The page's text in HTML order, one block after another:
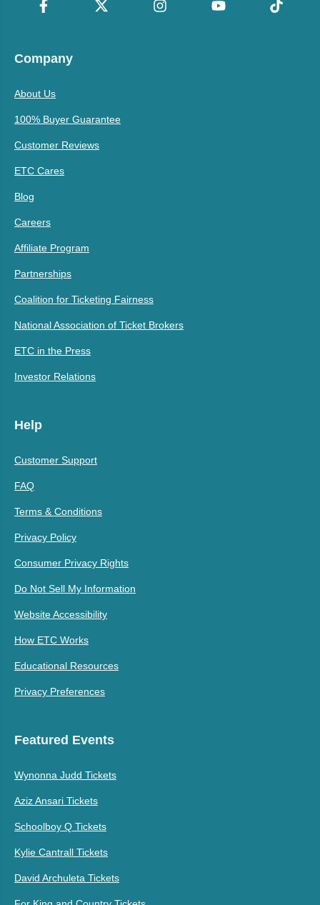
Company
About Us
100% Buyer Guarantee
Customer Reviews
ETC Cares
Blog
Careers
Affiliate Program
Partnerships
Coalition for Ticketing Fairness
National Association of Ticket Brokers
ETC in the Press
Investor Relations
Help
Customer Support
FAQ
Terms & Conditions
Privacy Policy
Consumer Privacy Rights
Do Not Sell My Information
Website Accessibility
How ETC Works
Educational Resources
Privacy Preferences
Featured Events
Wynonna Judd Tickets
Aziz Ansari Tickets
Schoolboy Q Tickets
Kylie Cantrall Tickets
David Archuleta Tickets